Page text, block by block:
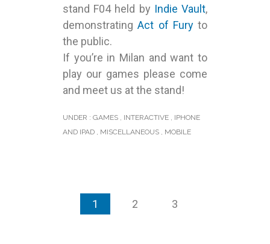
stand F04 held by Indie Vault,
demonstratingAct of Furyto
the public.
If you’re in Milan and want to
play our games please come
and meet us at the stand!
UNDER : GAMES , INTERACTIVE , IPHONE
AND IPAD , MISCELLANEOUS , MOBILE
1 2 3